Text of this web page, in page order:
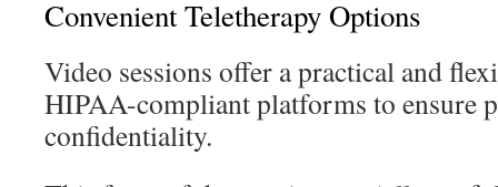
Convenient Teletherapy Options
Video sessions offer a practical and
HIPAA-compliant platforms to ensure
confidentiality.